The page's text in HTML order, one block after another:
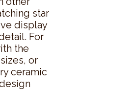
star
display
For
the
or
ceramic